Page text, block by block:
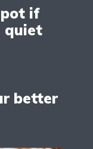
if
quiet
better